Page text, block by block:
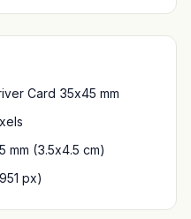
Card 35x45 mm
mm (3.5x4.5 cm)
px)